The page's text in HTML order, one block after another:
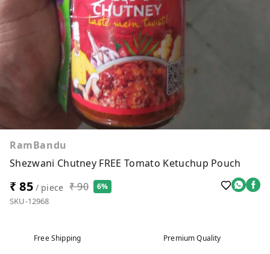
RamBandu
Shezwani Chutney FREE Tomato Ketuchup Pouch
₹ 85/ piece ₹ 90 6%
SKU-12968
Free Shipping Premium Quality